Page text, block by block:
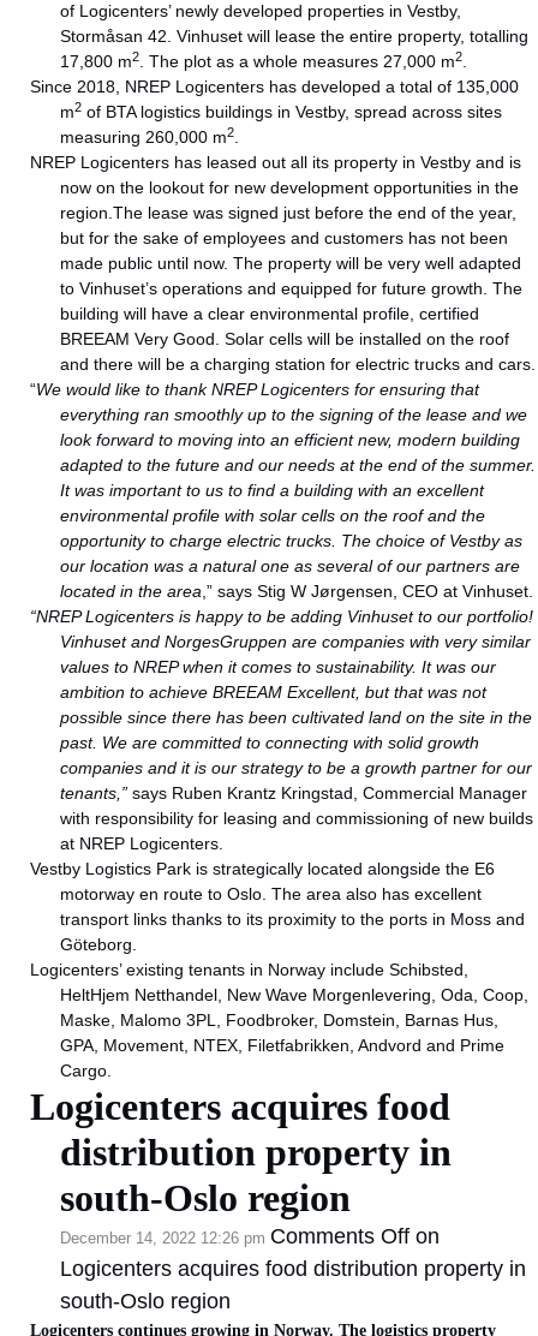
of Logicenters’ newly developed properties in Vestby,
Stormåsan 42. Vinhuset will lease the entire property, totalling
17,800 m2 . The plot as a whole measures 27,000 m2
Since 2018, NREP Logicenters has developed a total of 135,000
m2 of BTA logistics buildings in Vestby, spread across sites
measuring 260,000 m2
NREP Logicenters has leased out all its property in Vestby and is
now on the lookout for new development opportunities in the
region.The lease was signed just before the end of the year,
but for the sake of employees and customers has not been
made public until now. The property will be very well adapted
to Vinhuset’s operations and equipped for future growth. The
building will have a clear environmental profile, certified
BREEAM Very Good. Solar cells will be installed on the roof
and there will be a charging station for electric trucks and cars.
“We would like to thank NREP Logicenters for ensuring that
everything ran smoothly up to the signing of the lease and we
look forward to moving into an efficient new, modern building
adapted to the future and our needs at the end of the summer.
It was important to us to find a building with an excellent
environmental profile with solar cells on the roof and the
opportunity to charge electric trucks. The choice of Vestby as
our location was a natural one as several of our partners are
located in the area ,” says Stig W Jørgensen, CEO at Vinhuset.
“NREP Logicenters is happy to be adding Vinhuset to our portfolio!
Vinhuset and NorgesGruppen are companies with very similar
values to NREP when it comes to sustainability. It was our
ambition to achieve BREEAM Excellent, but that was not
possible since there has been cultivated land on the site in the
past. We are committed to connecting with solid growth
companies and it is our strategy to be a growth partner for our
tenants,”says Ruben Krantz Kringstad, Commercial Manager
with responsibility for leasing and commissioning of new builds
at NREP Logicenters.
Vestby Logistics Park is strategically located alongside the E6
motorway en route to Oslo. The area also has excellent
transport links thanks to its proximity to the ports in Moss and
Göteborg.
Logicenters’ existing tenants in Norway include Schibsted,
HeltHjem Netthandel, New Wave Morgenlevering, Oda, Coop,
Maske, Malomo 3PL, Foodbroker, Domstein, Barnas Hus,
GPA, Movement, NTEX, Filetfabrikken, Andvord and Prime
Cargo.
Logicenters acquires food
distribution property in
south-Oslo region
December 14, 2022 12:26 pm Comments Off on
Logicenters acquires food distribution property in
south-Oslo region
Logicenters continues growing in Norway. The logistics property